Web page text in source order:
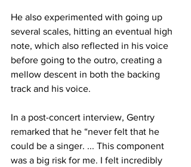
He also experimented with going up
several scales, hitting an eventual high
note, which also reflected in his voice
before going to the outro, creating a
mellow descent in both the backing
track and his voice.
In a post-concert interview, Gentry
remarked that he “never felt that he
could be a singer. ... This component
was a big risk for me. I felt incredibly